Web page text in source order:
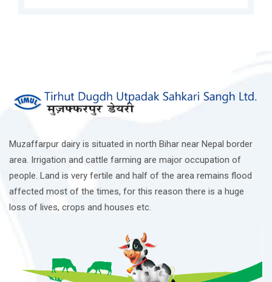
Muzaffarpur dairy is situated in north Bihar near Nepal border
area. Irrigation and cattle farming are major occupation of
people. Land is very fertile and half of the area remains flood
affected most of the times, for this reason there is a huge
loss of lives, crops and houses etc.